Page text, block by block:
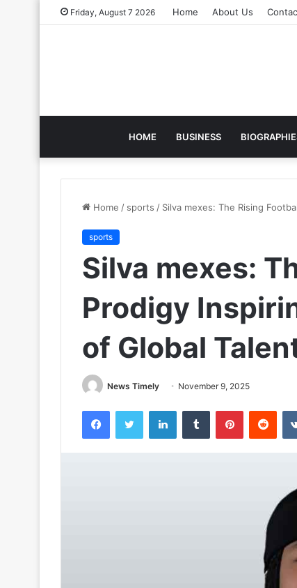
Friday, August 7 2026 Home About Us
HOME BUSINESS
Home / sports / Silva mexes: The Rising
sports
Silva mexes:
Prodigy
of Global
News Timely November 9, 2025
FacebookTwitter LinkedInTumblr Pinterest